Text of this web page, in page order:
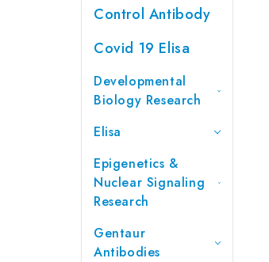
Control Antibody
Covid 19 Elisa
Developmental
Biology Research
Elisa
Epigenetics &
Nuclear Signaling
Research
Gentaur
Antibodies